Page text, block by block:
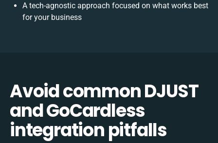
A tech-agnostic approach focused on what works best
for your business
Avoid common DJUST
and GoCardless
integration pitfalls